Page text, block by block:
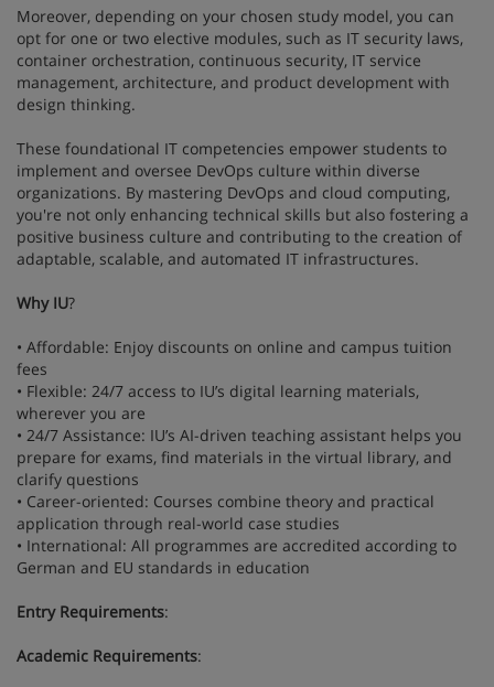
Moreover, depending on your chosen study model, you can
opt for one or two elective modules, such as IT security laws,
container orchestration, continuous security, IT service
management, architecture, and product development with
design thinking.
These foundational IT competencies empower students to
implement and oversee DevOps culture within diverse
organizations. By mastering DevOps and cloud computing,
you're not only enhancing technical skills but also fostering a
positive business culture and contributing to the creation of
adaptable, scalable, and automated IT infrastructures.
Why IU?
• Affordable: Enjoy discounts on online and campus tuition
fees
• Flexible: 24/7 access to IU’s digital learning materials,
wherever you are
• 24/7 Assistance: IU’s AI-driven teaching assistant helps you
prepare for exams, find materials in the virtual library, and
clarify questions
• Career-oriented: Courses combine theory and practical
application through real-world case studies
• International: All programmes are accredited according to
German and EU standards in education
Entry Requirements:
Academic Requirements: